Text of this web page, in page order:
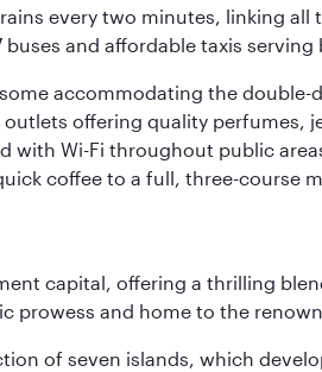
every two minutes, linking all
and affordable taxis serving
accommodating the
offering quality perfumes,
with Wi-Fi throughout public
coffee to a full, three-course
capital, offering a thrilling
prowess and home to the
of seven islands, which